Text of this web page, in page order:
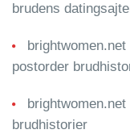
brudens
postorder
brudhistorier